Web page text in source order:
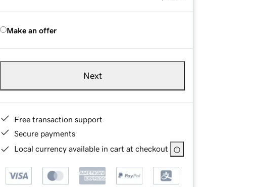
Make an offer
Next
Free transaction support
Secure payments
Local currency available in cart at checkout